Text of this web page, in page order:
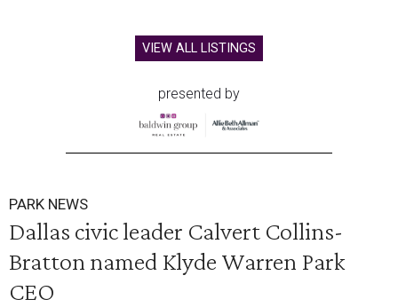
VIEW ALL LISTINGS
presented by
PARK NEWS
Dallas civic leader Calvert Collins-
Bratton named Klyde Warren Park
CEO